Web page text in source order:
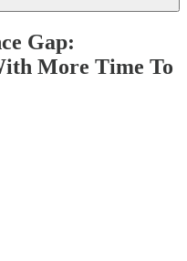
Gap:
More Time To